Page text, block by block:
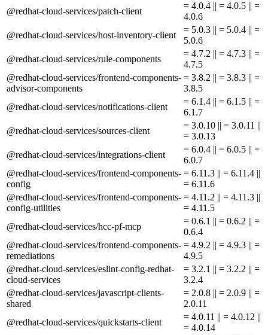
@redhat-cloud-services/patch-client
= 4.0.4 || = 4.0.5 || =
4.0.6
@redhat-cloud-services/host-inventory-client
= 5.0.3 || = 5.0.4 || =
5.0.6
@redhat-cloud-services/rule-components
= 4.7.2 || = 4.7.3 || =
4.7.5
@redhat-cloud-services/frontend-components-
advisor-components
= 3.8.2 || = 3.8.3 || =
3.8.5
@redhat-cloud-services/notifications-client
= 6.1.4 || = 6.1.5 || =
6.1.7
@redhat-cloud-services/sources-client
= 3.0.10 || = 3.0.11 ||
= 3.0.13
@redhat-cloud-services/integrations-client
= 6.0.4 || = 6.0.5 || =
6.0.7
@redhat-cloud-services/frontend-components-
config
= 6.11.3 || = 6.11.4 ||
= 6.11.6
@redhat-cloud-services/frontend-components-
config-utilities
= 4.11.2 || = 4.11.3 ||
= 4.11.5
@redhat-cloud-services/hcc-pf-mcp
= 0.6.1 || = 0.6.2 || =
0.6.4
@redhat-cloud-services/frontend-components-
remediations
= 4.9.2 || = 4.9.3 || =
4.9.5
@redhat-cloud-services/eslint-config-redhat-
cloud-services
= 3.2.1 || = 3.2.2 || =
3.2.4
@redhat-cloud-services/javascript-clients-
shared
= 2.0.8 || = 2.0.9 || =
2.0.11
@redhat-cloud-services/quickstarts-client
= 4.0.11 || = 4.0.12 ||
= 4.0.14